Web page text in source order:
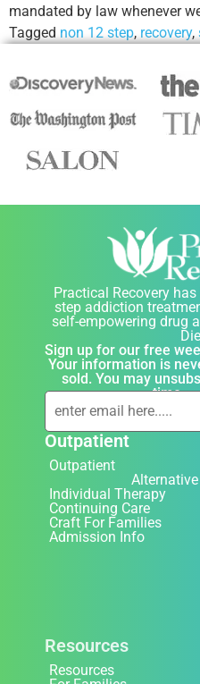
mandated by law whenever
Tagged non 12 step, recovery,
Practical Recovery
step addiction
self-empowering drug
Sign up for our free
Your information is
sold. You may
time.
Outpatient
Outpatient
Individual Therapy
Continuing Care
Craft For Families
Admission Info
Resources
Resources